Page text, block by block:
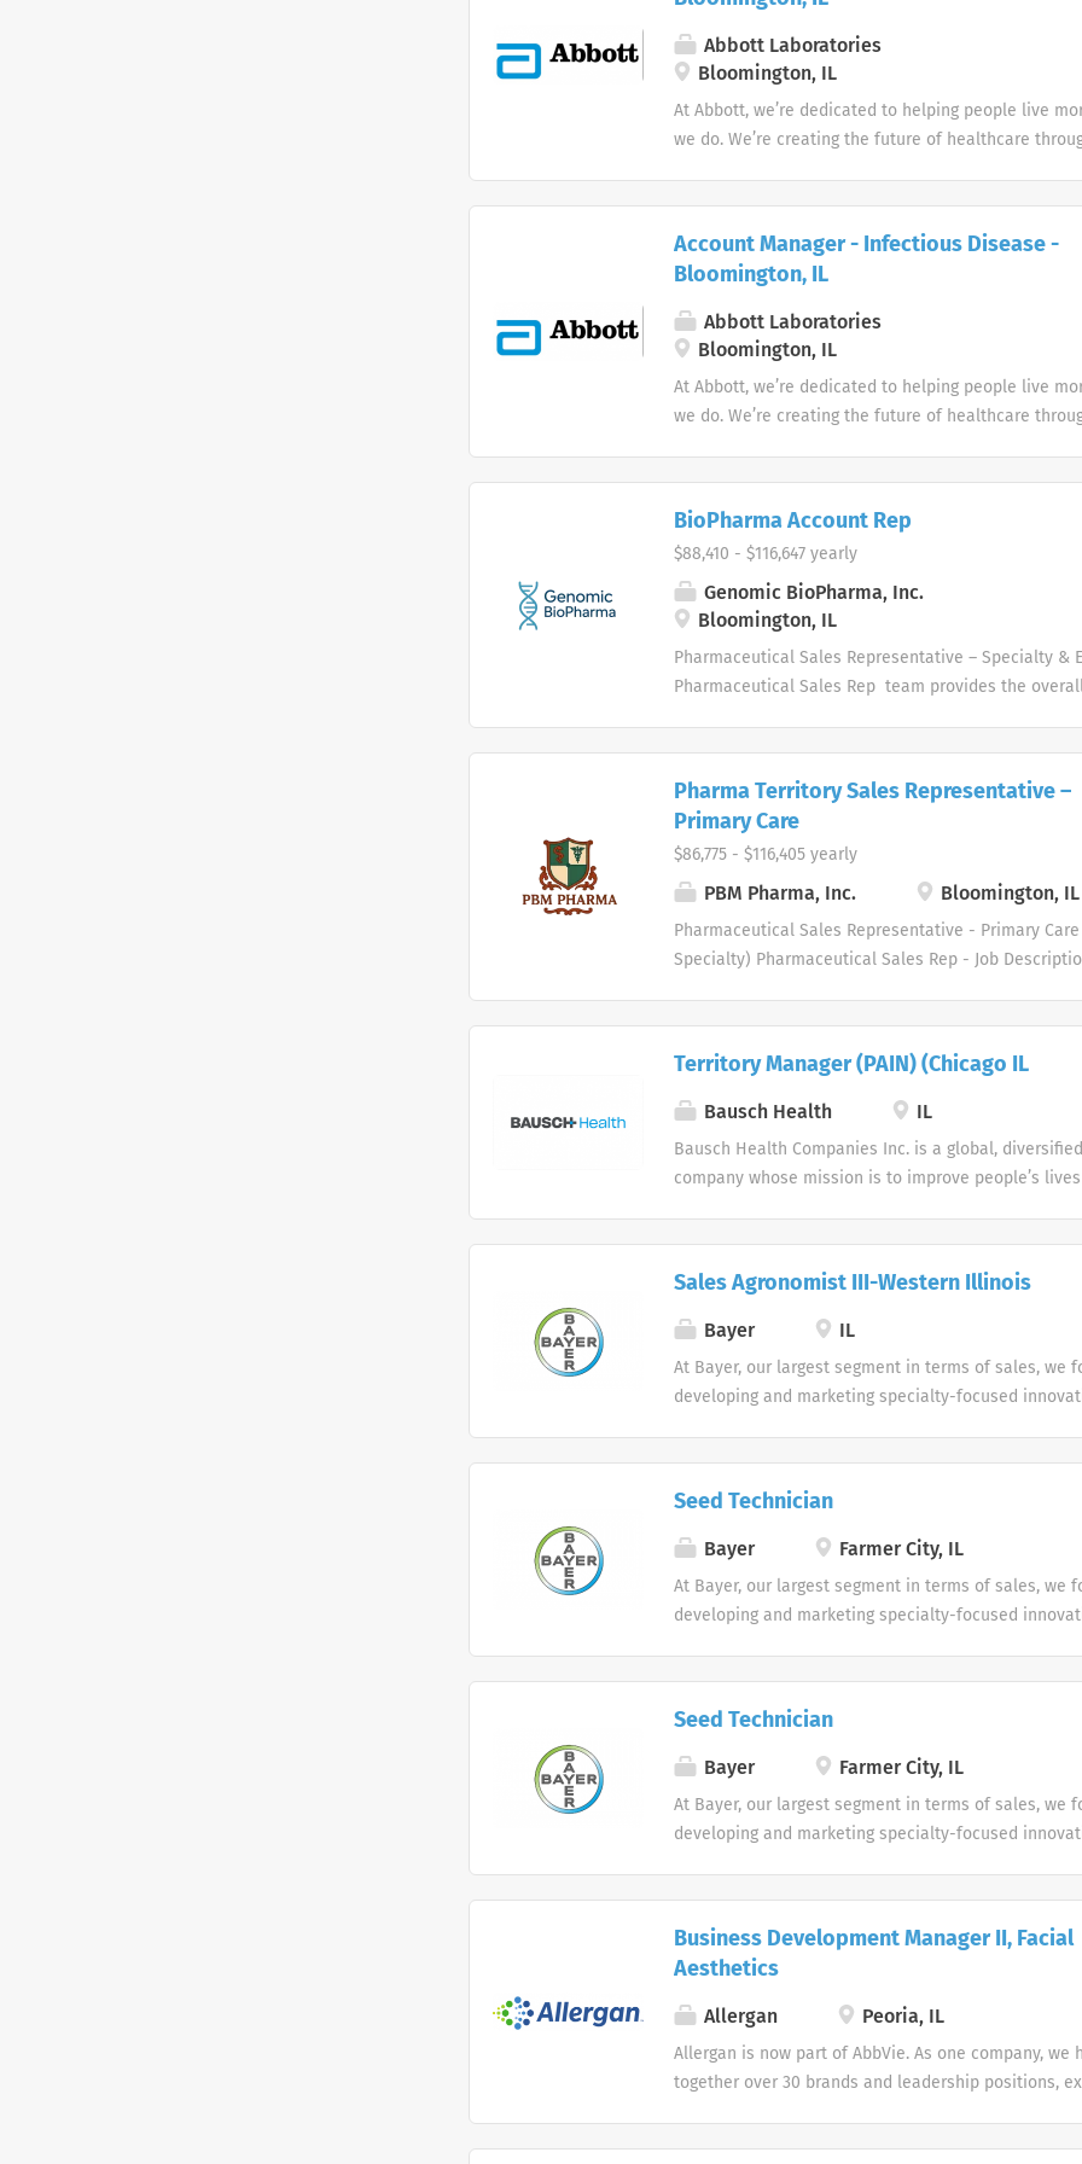
Abbott Laboratories
Bloomington, IL
At Abbott, we’re dedicated to helping people live
we do. We’re creating the future of healthcare
Account Manager - Infectious Disease -
Bloomington, IL
Abbott Laboratories
Bloomington, IL
At Abbott, we’re dedicated to helping people live
we do. We’re creating the future of healthcare
BioPharma Account Rep
$88,410 - $116,647 yearly
Genomic BioPharma, Inc.
Bloomington, IL
Pharmaceutical Sales Representative – Specialty &
Pharmaceutical Sales Rep team provides the
Sales Representatives set goals based on our
and what we hope it will become. We are looking
driven high performance with proven selling skills to
and skilled Pharmaceutical Sales Rep organization.
Sales Rep will be responsible for establishing,
a high level of sales. Our Pharmaceutical Sales
customers within a defined geography. Develop,
Pharma Territory Sales Representative –
Primary Care
$86,775 - $116,405 yearly
PBM Pharma, Inc. Bloomington, IL
Pharmaceutical Sales Representative - Primary
Specialty) Pharmaceutical Sales Rep - Job
and physician customers benefit from a diverse
services. Who are we looking for in our
professionals, with successful sales track records
organizational success, and seek career growth.
from a career with us as a Pharmaceutical Sales
Pharmaceutical Sales Representative, you are
profitable sales growth by developing, maintaining,
Territory Manager (PAIN) (Chicago IL
Bausch Health IL
Bausch Health Companies Inc. is a global,
company whose mission is to improve people’s
With our leading durable brands, we are delivering
to patients, health care providers, other
Sales Agronomist III-Western Illinois
Bayer IL
At Bayer, our largest segment in terms of sales, we
developing and marketing specialty-focused
physicians, health care payers and regulatory
Seed Technician
Bayer Farmer City, IL
At Bayer, our largest segment in terms of sales, we
developing and marketing specialty-focused
physicians, health care payers and regulatory
Seed Technician
Bayer Farmer City, IL
At Bayer, our largest segment in terms of sales, we
developing and marketing specialty-focused
physicians, health care payers and regulatory
Business Development Manager II, Facial
Aesthetics
Allergan Peoria, IL
Allergan is now part of AbbVie. As one company, we
together over 30 brands and leadership positions,